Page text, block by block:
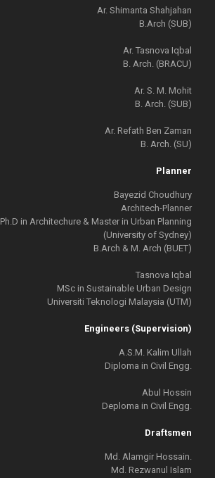
Ar. Shimanta Shahjahan
B.Arch (SUB)
Ar. Tasnova Iqbal
B. Arch. (BRACU)
Ar. S. M. Mohit
B. Arch. (SUB)
Ar. Refath Ben Zaman
B. Arch. (SU)
Planner
Bayezid Choudhury
Architech-Planner
Ph.D in Architechure & Master in Urban Planning
(University of Sydney)
B.Arch & M. Arch (BUET)
Tasnova Iqbal
MSc in Sustainable Urban Design
Universiti Teknologi Malaysia (UTM)
Engineers (Supervision)
A.S.M. Kalim Ullah
Diploma in Civil Engg.
Abul Hossin
Deploma in Civil Engg.
Draftsmen
Md. Alamgir Hossain.
Md. Rezwanul Islam